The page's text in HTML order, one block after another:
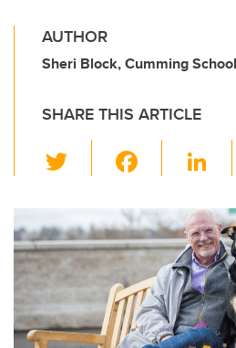
AUTHOR
Sheri Block, Cumming
SHARE THIS ARTICLE
wi
tt
er
c
e
b
o
o
Li
k
e
dI
n